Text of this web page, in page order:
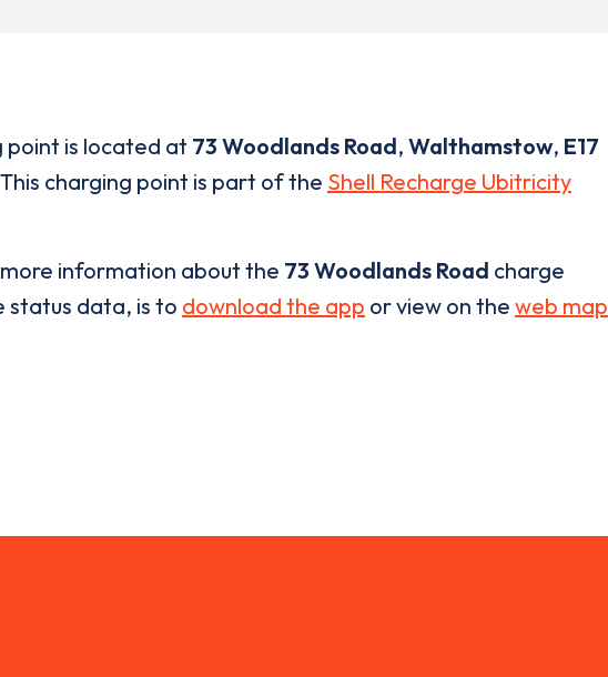
point is located at 73 Woodlands Road, Walthamstow, E17
charging point is part of the Shell Recharge Ubitricity
information about the 73 Woodlands Road charge
status data, is to download the app or view on the web map